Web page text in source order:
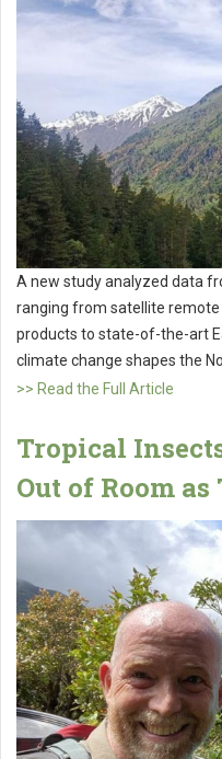
A new study analyzed data
ranging from satellite
products to state-of-the-art
climate change shapes the
>> Read the Full Article
Tropical
Out of Room